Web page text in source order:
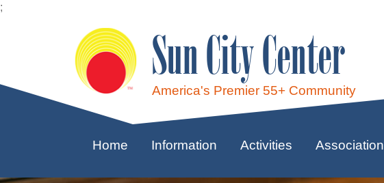
;
Sun City Center
America's Premier 55+ Community
Home Information Activities Association